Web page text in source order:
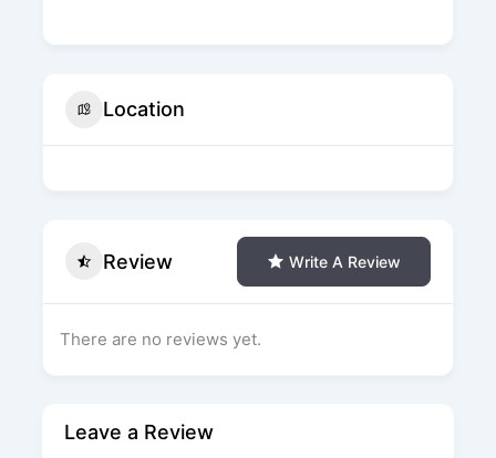
Location
Review Write A Review
There are no reviews yet.
Leave a Review